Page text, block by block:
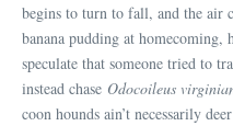
begins to turn to fall, and the air
banana pudding at homecoming,
speculate that someone tried to
instead chase Odocoileus
coon hounds ain’t necessarily